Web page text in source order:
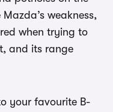
weakness,
when trying to
and its range
your favourite B-